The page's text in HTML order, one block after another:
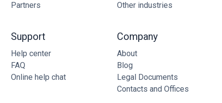
Partners
Other industries
Support
Help center
FAQ
Online help chat
Company
About
Blog
Legal Documents
Contacts and Offices